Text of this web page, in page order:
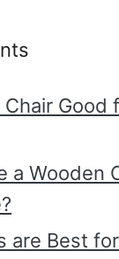
Good
a Wooden
are Best